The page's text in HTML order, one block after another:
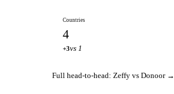
Countries
4
+3vs 1
Full head-to-head: Zeffy vs Donoor →